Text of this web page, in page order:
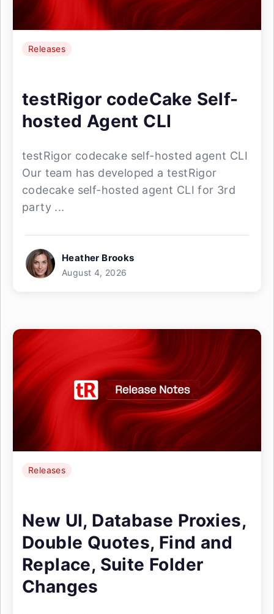
Releases
testRigor codeCake Self-
hosted Agent CLI
testRigor codecake self-hosted agent CLI
Our team has developed a testRigor
codecake self-hosted agent CLI for 3rd
party ...
Heather Brooks
August 4, 2026
Releases
New UI, Database Proxies,
Double Quotes, Find and
Replace, Suite Folder
Changes